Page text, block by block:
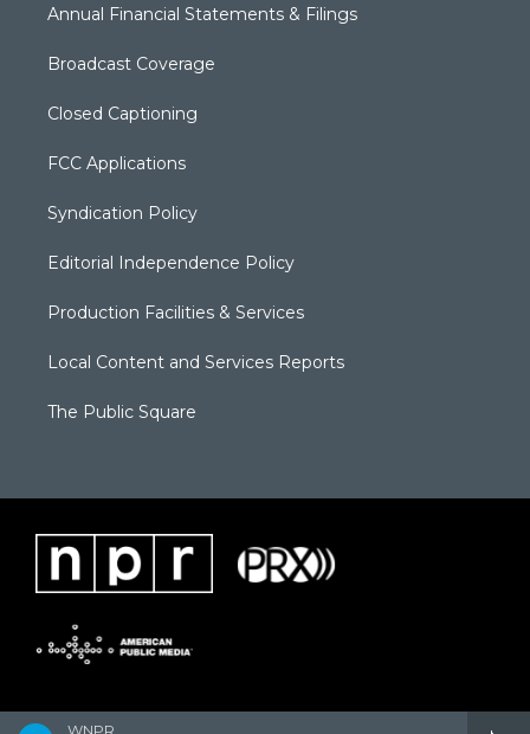
WNPR
Annual Financial Statements & Filings
Broadcast Coverage
Closed Captioning
FCC Applications
Syndication Policy
Editorial Independence Policy
Production Facilities & Services
Local Content and Services Reports
The Public Square